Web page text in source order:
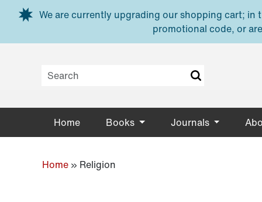
Skip to main content
We are currently upgrading our shopping cart; in
promotional code, or
Home Books Journals
Home » Religion